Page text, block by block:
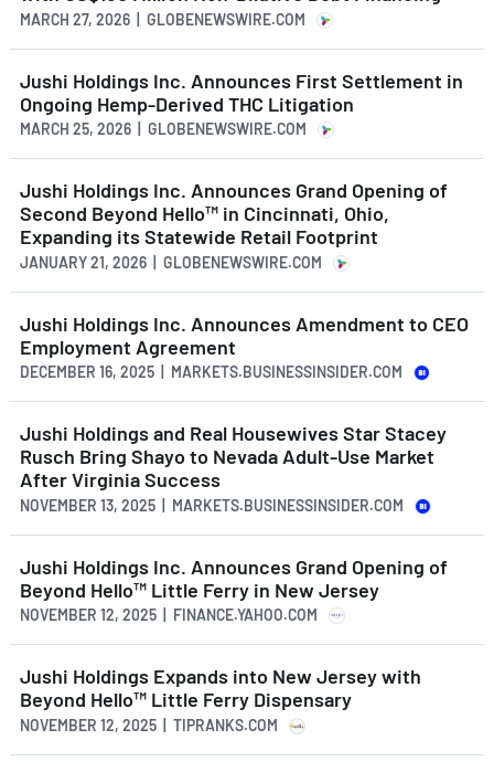
MARCH 27, 2026 | GLOBENEWSWIRE.COM
Jushi Holdings Inc. Announces First Settlement in
Ongoing Hemp-Derived THC Litigation
MARCH 25, 2026 | GLOBENEWSWIRE.COM
Jushi Holdings Inc. Announces Grand Opening of
Second Beyond Hello™ in Cincinnati, Ohio,
Expanding its Statewide Retail Footprint
JANUARY 21, 2026 | GLOBENEWSWIRE.COM
Jushi Holdings Inc. Announces Amendment to CEO
Employment Agreement
DECEMBER 16, 2025 | MARKETS.BUSINESSINSIDER.COM
Jushi Holdings and Real Housewives Star Stacey
Rusch Bring Shayo to Nevada Adult-Use Market
After Virginia Success
NOVEMBER 13, 2025 | MARKETS.BUSINESSINSIDER.COM
Jushi Holdings Inc. Announces Grand Opening of
Beyond Hello™ Little Ferry in New Jersey
NOVEMBER 12, 2025 | FINANCE.YAHOO.COM
Jushi Holdings Expands into New Jersey with
Beyond Hello™ Little Ferry Dispensary
NOVEMBER 12, 2025 | TIPRANKS.COM